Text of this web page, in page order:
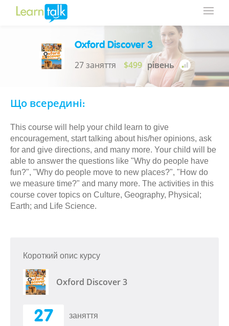
Oxford Discover 3
27 заняття $499 рівень
Що всередині:
This course will help your child learn to give
encouragement, start talking about his/her opinions, ask
for and give directions, and many more. Your child will be
able to answer the questions like "Why do people have
fun?", "Why do people move to new places?", "How do
we measure time?" and many more. The activities in this
course cover topics on Culture, Geography, Physical;
Earth; and Life Science.
Короткий опис курсу
Oxford Discover 3
27 заняття